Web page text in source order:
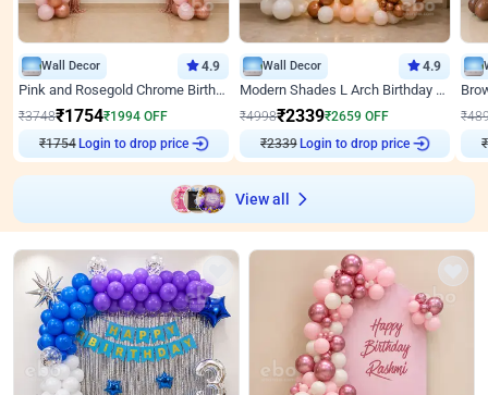
Wall Decor 4.9
Pink and Rosegold Chrome Birthday Decor
₹3748₹1754₹1994 OFF
₹1754 Login to drop price
Wall Decor 4.9
Modern Shades L Arch Birthday Decor with Lights
₹4998₹2339₹2659 OFF
₹2339 Login to drop price
₹
₹
View all